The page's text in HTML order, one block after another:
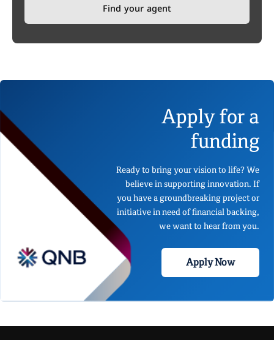
Find your agent
Apply for a
funding
Ready to bring your vision to life? We
believe in supporting innovation. If
you have a groundbreaking project or
initiative in need of financial backing,
we want to hear from you.
Apply Now